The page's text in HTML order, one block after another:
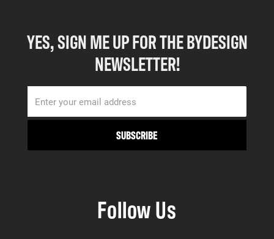
YES, SIGN ME UP FOR THE BYDESIGN
NEWSLETTER!
Follow Us